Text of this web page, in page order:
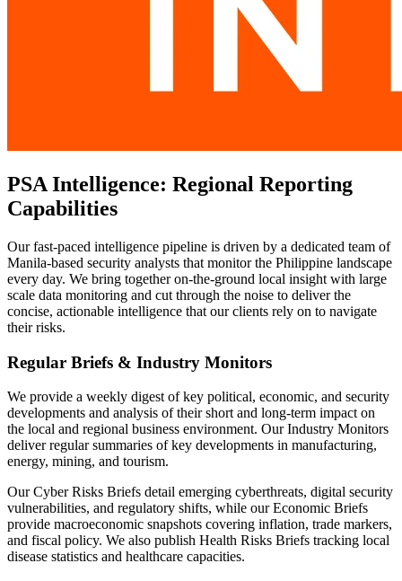
PSA Intelligence: Regional Reporting
Capabilities
Our fast-paced intelligence pipeline is driven by a dedicated team of
Manila-based security analysts that monitor the Philippine landscape
every day. We bring together on-the-ground local insight with large
scale data monitoring and cut through the noise to deliver the
concise, actionable intelligence that our clients rely on to navigate
their risks.
Regular Briefs & Industry Monitors
We provide a weekly digest of key political, economic, and security
developments and analysis of their short and long-term impact on
the local and regional business environment. Our Industry Monitors
deliver regular summaries of key developments in manufacturing,
energy, mining, and tourism.
Our Cyber Risks Briefs detail emerging cyberthreats, digital security
vulnerabilities, and regulatory shifts, while our Economic Briefs
provide macroeconomic snapshots covering inflation, trade markers,
and fiscal policy. We also publish Health Risks Briefs tracking local
disease statistics and healthcare capacities.